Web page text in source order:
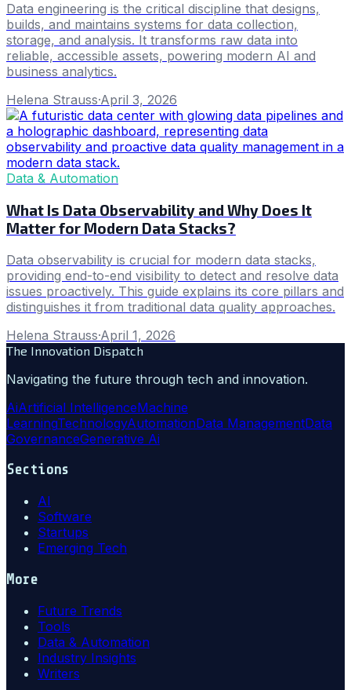
Data engineering is the critical discipline that designs,
builds, and maintains systems for data collection,
storage, and analysis. It transforms raw data into
reliable, accessible assets, powering modern AI and
business analytics.
Helena Strauss·April 3, 2026
Data & Automation
What Is Data Observability and Why Does It
Matter for Modern Data Stacks?
Data observability is crucial for modern data stacks,
providing end-to-end visibility to detect and resolve data
issues proactively. This guide explains its core pillars and
distinguishes it from traditional data quality approaches.
Helena Strauss·April 1, 2026
The Innovation Dispatch
Navigating the future through tech and innovation.
AiArtificial IntelligenceMachine
LearningTechnologyAutomationData ManagementData
GovernanceGenerative Ai
Sections
AI
Software
Startups
Emerging Tech
More
Future Trends
Tools
Data & Automation
Industry Insights
Writers